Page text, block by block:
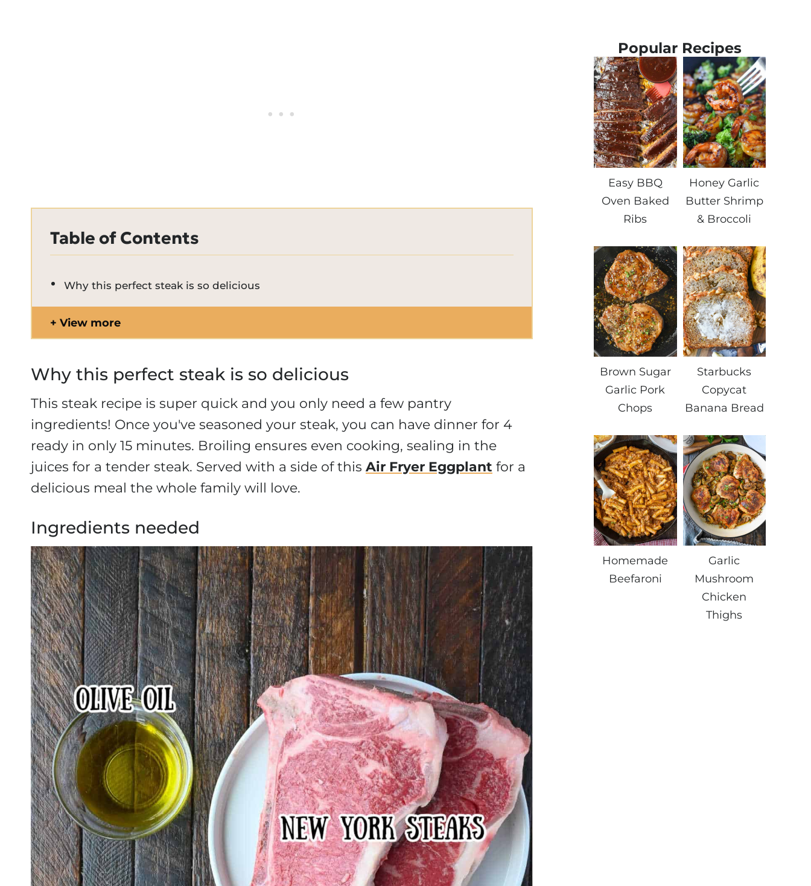
Table of Contents
Why this perfect steak is so delicious
View more
Why this perfect steak is so delicious
This steak recipe is super quick and you only need a few pantry
ingredients! Once you've seasoned your steak, you can have dinner for 4
ready in only 15 minutes. Broiling ensures even cooking, sealing in the
juices for a tender steak. Served with a side of this Air Fryer Eggplant for a
delicious meal the whole family will love.
Ingredients needed
Popular Recipes
Easy BBQ
Oven Baked
Ribs
Honey Garlic
Butter Shrimp
& Broccoli
Brown Sugar
Garlic Pork
Chops
Starbucks
Copycat
Banana Bread
Homemade
Beefaroni
Garlic
Mushroom
Chicken
Thighs